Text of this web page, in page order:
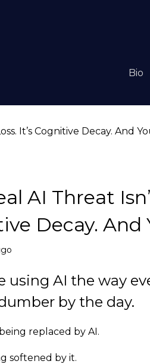
Bio
AI Threat
Decay. And
using AI the way
by the day.
replaced by AI.
softened by it.